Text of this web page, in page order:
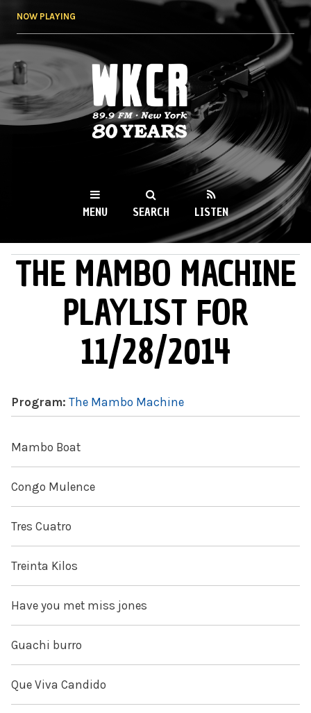
NOW PLAYING
WKCR 89.9FM
NY
MENU SEARCH LISTEN
MAIN MENU
THE MAMBO MACHINE
PLAYLIST FOR
11/28/2014
Program: The Mambo Machine
Mambo Boat
Congo Mulence
Tres Cuatro
Treinta Kilos
Have you met miss jones
Guachi burro
Que Viva Candido